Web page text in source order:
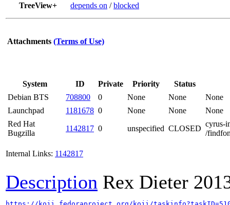
TreeView+
depends on /blocked
Attachments (Terms of Use)
System ID Private Priority
Status
Debian BTS
708800 0 None None
None
Launchpad
1181678 0 None None
None
Red Hat
Bugzilla
1142817 0 unspecified CLOSED
cyrus-
/
Internal Links: 1142817
Description Rex Dieter